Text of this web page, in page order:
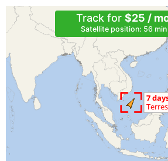
Track for $25 /
Satellite position: 56 min